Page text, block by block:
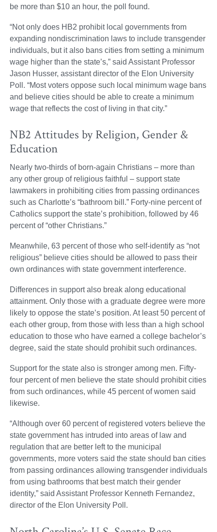
be more than $10 an hour, the poll found.
“Not only does HB2 prohibit local governments from
expanding nondiscrimination laws to include transgender
individuals, but it also bans cities from setting a minimum
wage higher than the state’s,” said Assistant Professor
Jason Husser, assistant director of the Elon University
Poll. “Most voters oppose such local minimum wage bans
and believe cities should be able to create a minimum
wage that reflects the cost of living in that city.”
NB2 Attitudes by Religion, Gender &
Education
Nearly two-thirds of born-again Christians – more than
any other group of religious faithful – support state
lawmakers in prohibiting cities from passing ordinances
such as Charlotte’s “bathroom bill.” Forty-nine percent of
Catholics support the state’s prohibition, followed by 46
percent of “other Christians.”
Meanwhile, 63 percent of those who self-identify as “not
religious” believe cities should be allowed to pass their
own ordinances with state government interference.
Differences in support also break along educational
attainment. Only those with a graduate degree were more
likely to oppose the state’s position. At least 50 percent of
each other group, from those with less than a high school
education to those who have earned a college bachelor’s
degree, said the state should prohibit such ordinances.
Support for the state also is stronger among men. Fifty-
four percent of men believe the state should prohibit cities
from such ordinances, while 45 percent of women said
likewise.
“Although over 60 percent of registered voters believe the
state government has intruded into areas of law and
regulation that are better left to the municipal
governments, more voters said the state should ban cities
from passing ordinances allowing transgender individuals
from using bathrooms that best match their gender
identity,” said Assistant Professor Kenneth Fernandez,
director of the Elon University Poll.